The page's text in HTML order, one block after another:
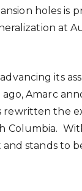
holes is
at
its
ago, Amarc
rewritten
stands to